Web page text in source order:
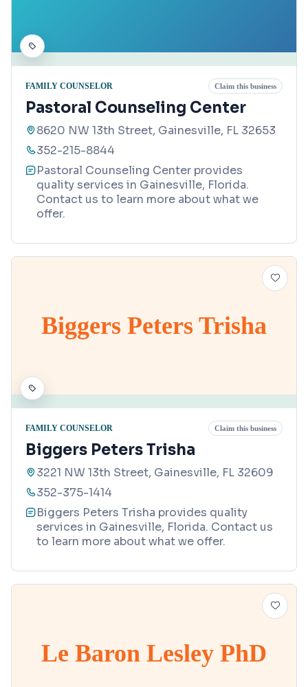
FAMILY COUNSELOR Claim this business
Pastoral Counseling Center
8620 NW 13th Street, Gainesville, FL 32653
352-215-8844
Pastoral Counseling Center provides
quality services in Gainesville, Florida.
Contact us to learn more about what we
offer.
Biggers Peters Trisha
FAMILY COUNSELOR Claim this business
Biggers Peters Trisha
3221 NW 13th Street, Gainesville, FL 32609
352-375-1414
Biggers Peters Trisha provides quality
services in Gainesville, Florida. Contact us
to learn more about what we offer.
Le Baron Lesley PhD